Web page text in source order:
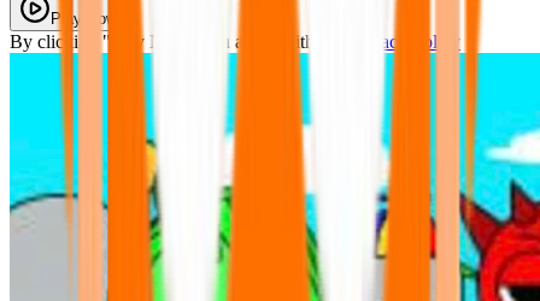
Play Now
By clicking "Play Now" you agree with our Privacy Policy